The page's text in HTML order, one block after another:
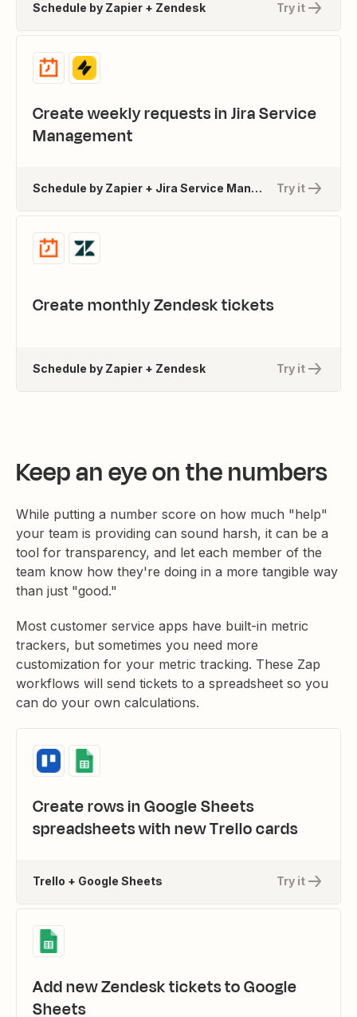
Try it
Schedule by Zapier + Zendesk
Create weekly requests in Jira Service
Management
Try it
Schedule by Zapier + Jira Service Management
Create monthly Zendesk tickets
Try it
Schedule by Zapier + Zendesk
Keep an eye on the numbers
While putting a number score on how much "help"
your team is providing can sound harsh, it can be a
tool for transparency, and let each member of the
team know how they're doing in a more tangible way
than just "good."
Most customer service apps have built-in metric
trackers, but sometimes you need more
customization for your metric tracking. These Zap
workflows will send tickets to a spreadsheet so you
can do your own calculations.
Create rows in Google Sheets
spreadsheets with new Trello cards
Try it
Trello + Google Sheets
Add new Zendesk tickets to Google
Sheets